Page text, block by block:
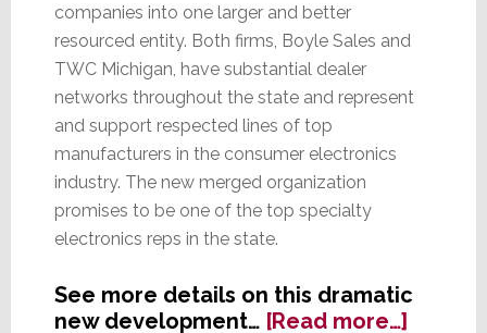
companies into one larger and better
resourced entity. Both firms, Boyle Sales and
TWC Michigan, have substantial dealer
networks throughout the state and represent
and support respected lines of top
manufacturers in the consumer electronics
industry. The new merged organization
promises to be one of the top specialty
electronics reps in the state.
See more details on this dramatic
new development… [Read more…]about